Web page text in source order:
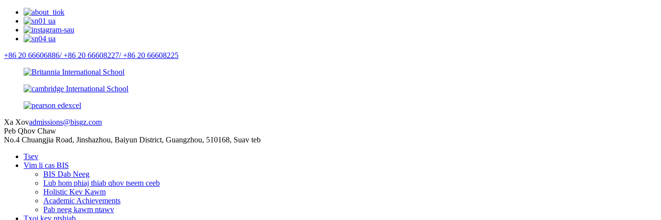
+86 20 66606886/ +86 20 66608227/ +86 20 66608225
Xa Xovadmissions@bisgz.com
Peb Qhov Chaw
No.4 Chuangjia Road, Jinshazhou, Baiyun District, Guangzhou, 510168, Suav teb
Tsev
Vim li cas BIS
BIS Dab Neeg
Lub hom phiaj thiab qhov tseem ceeb
Holistic Kev Kawm
Academic Achievements
Pab neeg kawm ntawv
Txoj kev ntshiab